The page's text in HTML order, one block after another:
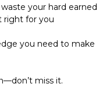
your hard earned
right for you
you need to make
miss it.